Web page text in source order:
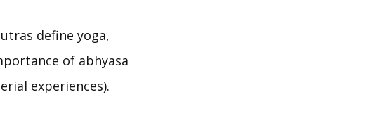
define yoga,
of abhyasa
experiences).